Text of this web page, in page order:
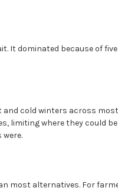
It dominated because of
cold winters across
limiting where they could
most alternatives. For